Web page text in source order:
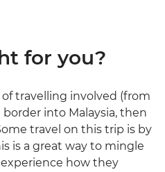
for you?
of travelling involved (from
into Malaysia, then
travel on this trip is by
is a great way to mingle
how they